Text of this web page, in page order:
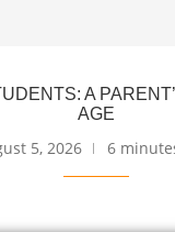
A
AGE
5, 2026 6